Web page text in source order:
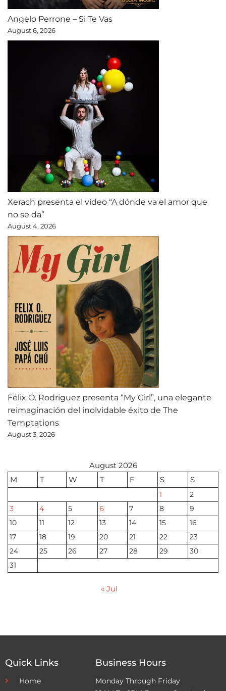
Angelo Perrone – Si Te Vas
August 6, 2026
Xerach presenta el vídeo “A dónde va el amor que
no se da”
August 4, 2026
Félix O. Rodriguez presenta “My Girl”, una elegante
reimaginación del inolvidable éxito de The
Temptations
August 3, 2026
August 2026
M
T W T F S S
1
2
3
4 5 6 7 8
9
10
11 12 13 14 15
16
17
18 19 20 21 22
23
24
25 26 27 28 29
30
31
« Jul
Quick Links
Home
Business Hours
Monday Through Friday